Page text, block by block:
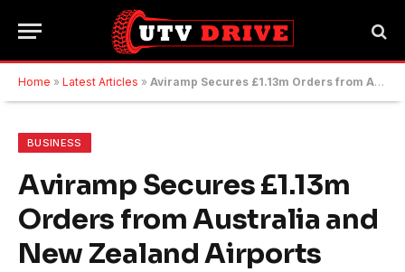
Home » Latest Articles » Aviramp Secures £1.13m Orders from Australia and New Zealand Airports
BUSINESS
Aviramp Secures £1.13m
Orders from Australia and
New Zealand Airports